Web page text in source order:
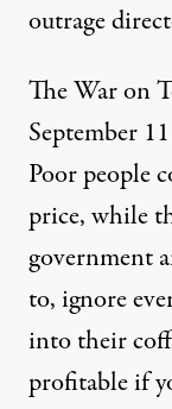
outrage
The War on
September
Poor people
price, while
government
to, ignore
into their
profitable if